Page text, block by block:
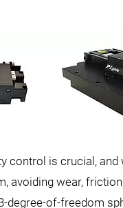
control is crucial, and
avoiding wear,
degree-of-freedom